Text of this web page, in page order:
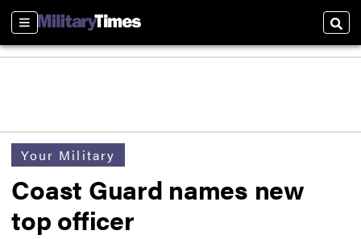
Sections
Your Military
Coast Guard names new
top officer